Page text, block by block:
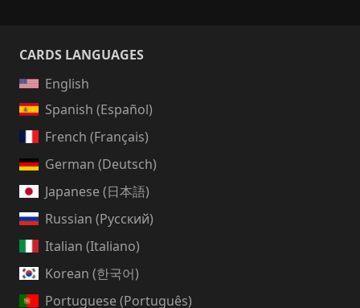
CARDS LANGUAGES
English
Spanish (Español)
French (Français)
German (Deutsch)
Japanese (日本語)
Russian (Русский)
Italian (Italiano)
Korean (한국어)
Portuguese (Português)